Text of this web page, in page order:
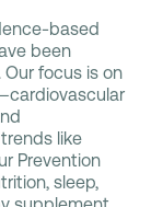
based
been
focus is on
like
Prevention
sleep,